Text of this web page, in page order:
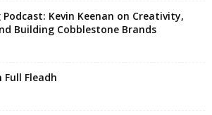
Kevin Keenan on Creativity,
Building Cobblestone Brands
Fleadh